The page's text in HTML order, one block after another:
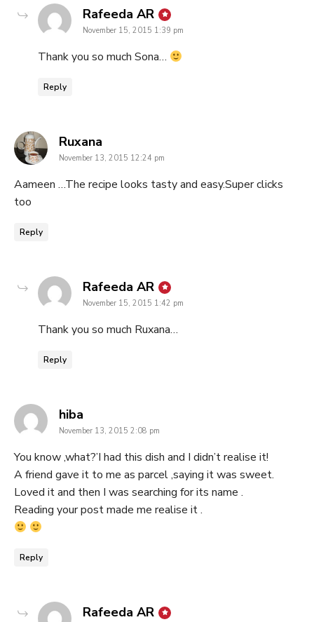
Rafeeda AR says:
November 15, 2015 1:39 pm
Thank you so much Sona…
Reply
Ruxana
November 13, 2015 12:24 pm
Aameen …The recipe looks tasty and easy.Super clicks
too
Reply
Rafeeda AR says:
November 15, 2015 1:42 pm
Thank you so much Ruxana…
Reply
hiba
November 13, 2015 2:08 pm
You know ,what?’I had this dish and I didn’t realise it!
A friend gave it to me as parcel ,saying it was sweet.
Loved it and then I was searching for its name .
Reading your post made me realise it .
Reply
Rafeeda AR says: